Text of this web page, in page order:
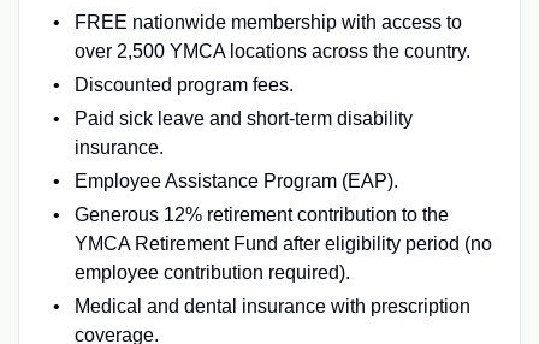
FREE nationwide membership with access to
over 2,500 YMCA locations across the country.
Discounted program fees.
Paid sick leave and short-term disability
insurance.
Employee Assistance Program (EAP).
Generous 12% retirement contribution to the
YMCA Retirement Fund after eligibility period (no
employee contribution required).
Medical and dental insurance with prescription
coverage.